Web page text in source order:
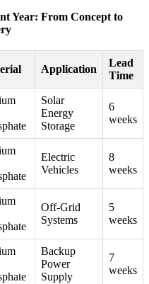
Year: From Concept to
Application
Lead
Time
Solar
Energy
Storage
6
weeks
Electric
Vehicles
8
weeks
Off-Grid
Systems
5
weeks
Backup
Power
Supply
7
weeks